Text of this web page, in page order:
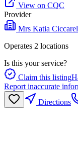
View on CQC
Provider
Mrs Katia
Operates 2 locations
Is this your service?
Claim this listing
Report inaccurate
Directions